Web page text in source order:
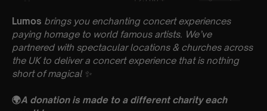
Lumos brings you enchanting concert experiences
paying homage to world famous artists. We’ve
partnered with spectacular locations & churches across
the UK to deliver a concert experience that is nothing
short of magical ✨
🌍A donation is made to a different charity each